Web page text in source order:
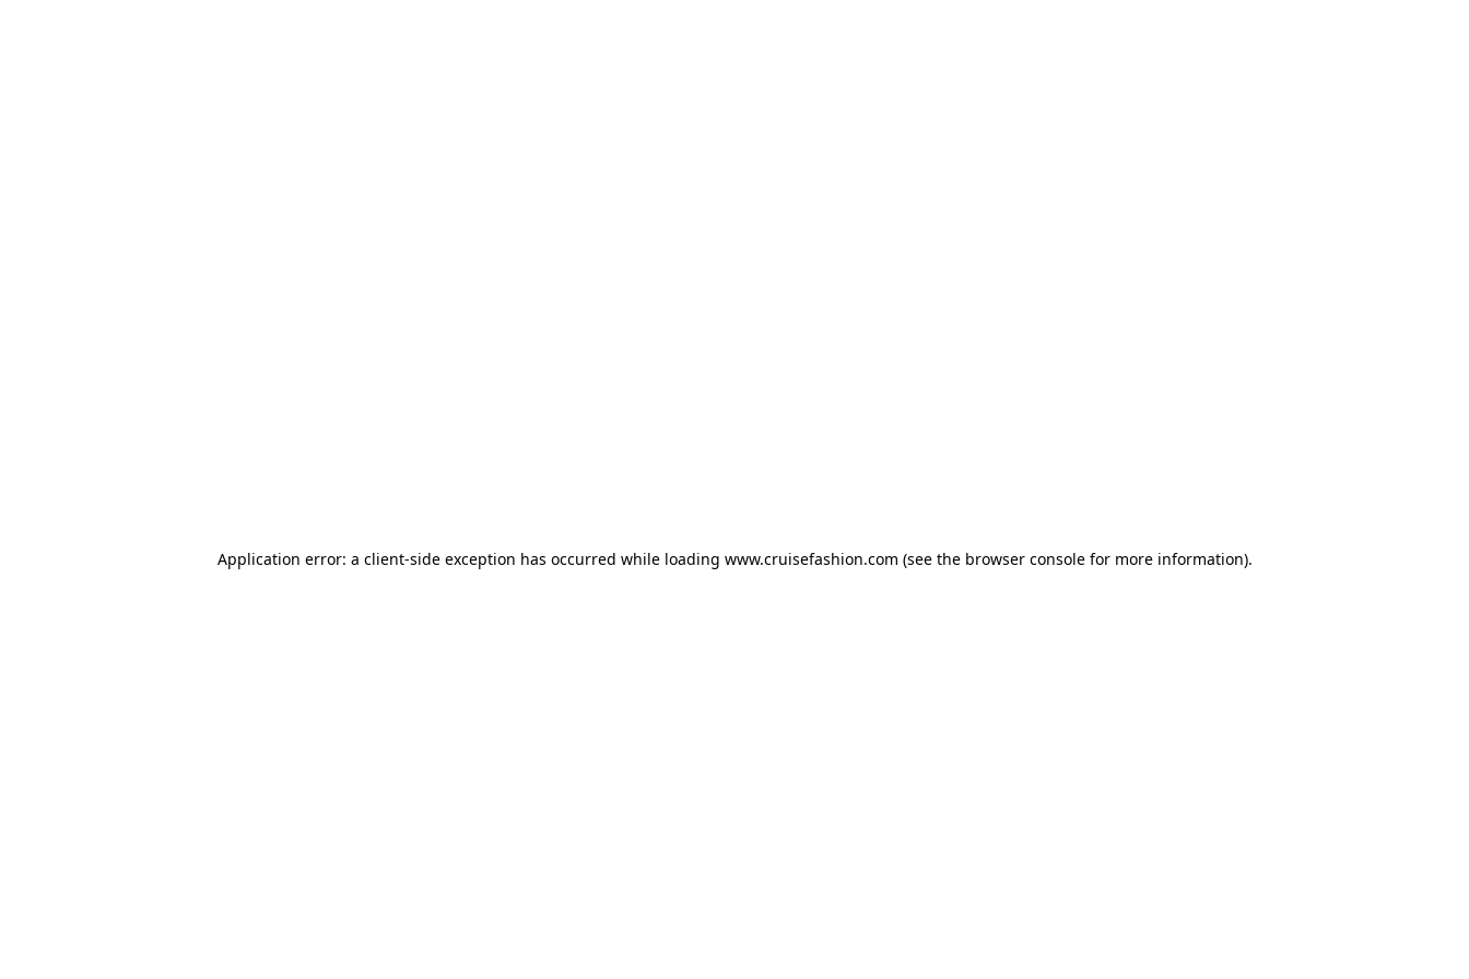
Application error: a client-side exception has occurred while loading www.cruisefashion.com (see the browser consolefor more information).